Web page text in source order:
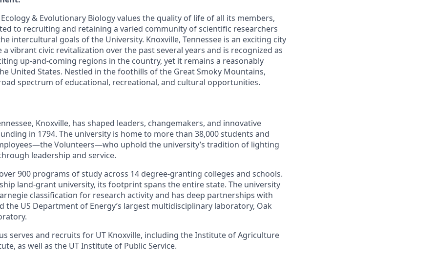
& Evolutionary Biology values the quality of life of all its members,
to recruiting and retaining a varied community of scientific researchers
intercultural goals of the University. Knoxville, Tennessee is an exciting city
vibrant civic revitalization over the past several years and is recognized as
up-and-coming regions in the country, yet it remains a reasonably
United States. Nestled in the foothills of the Great Smoky Mountains,
spectrum of educational, recreational, and cultural opportunities.
Knoxville, has shaped leaders, changemakers, and innovative
in 1794. The university is home to more than 38,000 students and
Volunteers—who uphold the university’s tradition of lighting
leadership and service.
900 programs of study across 14 degree-granting colleges and schools.
land-grant university, its footprint spans the entire state. The university
classification for research activity and has deep partnerships with
the US Department of Energy’s largest multidisciplinary laboratory, Oak
serves and recruits for UT Knoxville, including the Institute of Agriculture
as well as the UT Institute of Public Service.